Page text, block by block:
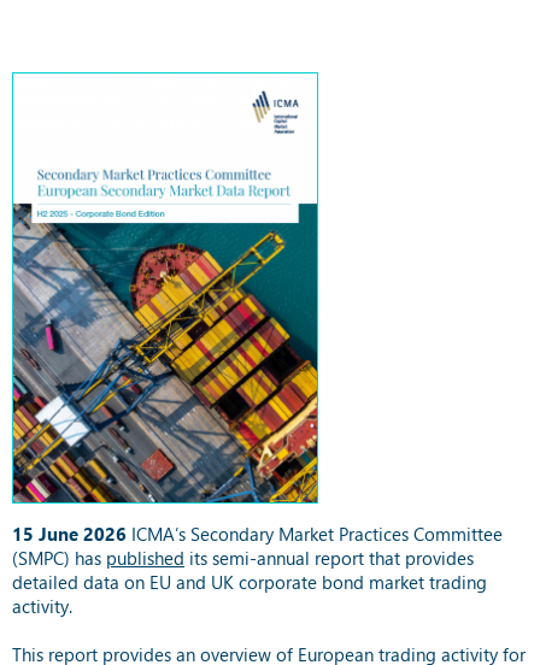
15 June 2026 ICMA’s Secondary Market Practices Committee
(SMPC) has published its semi-annual report that provides
detailed data on EU and UK corporate bond market trading
activity.
This report provides an overview of European trading activity for